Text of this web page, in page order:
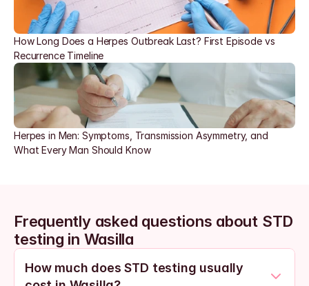
How Long Does a Herpes Outbreak Last? First Episode vs
Recurrence Timeline
Herpes in Men: Symptoms, Transmission Asymmetry, and
What Every Man Should Know
Frequently asked questions about STD
testing in Wasilla
How much does STD testing usually